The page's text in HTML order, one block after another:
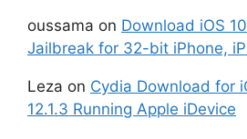
oussama on Download iOS
Jailbreak for 32-bit iPhone,
Leza on Cydia Download for
12.1.3 Running Apple iDevice